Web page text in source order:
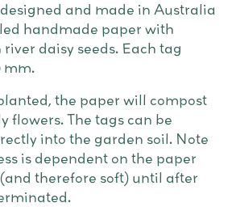
and made in Australia
handmade paper with
daisy seeds. Each tag
mm.
the paper will compost
flowers. The tags can be
into the garden soil. Note
is dependent on the paper
therefore soft) until after